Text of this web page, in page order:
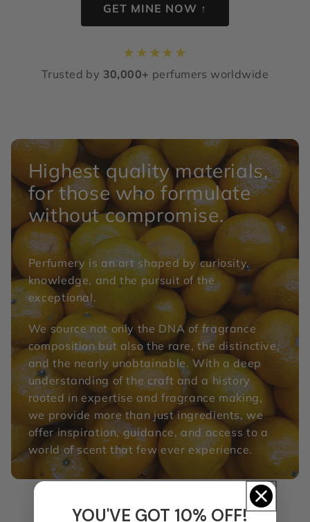
GET MINE NOW ↑
★ ★ ★★ ★
Trusted by 30,000+ perfumers worldwide
Highest quality materials,
for those who formulate
without compromise.
Perfumery is an art shaped by curiosity,
knowledge, and the pursuit of the
exceptional.
We source not only the DNA of fragrance
composition but also the rare, the distinctive,
and the nearly unobtainable. With a deep
understanding of the craft and a history
rooted in expertise and fragrance making,
we provide more than just ingredients, we
offer inspiration, guidance, and access to a
world of scent that few ever experience.
YOU'VE GOT 10% OFF!